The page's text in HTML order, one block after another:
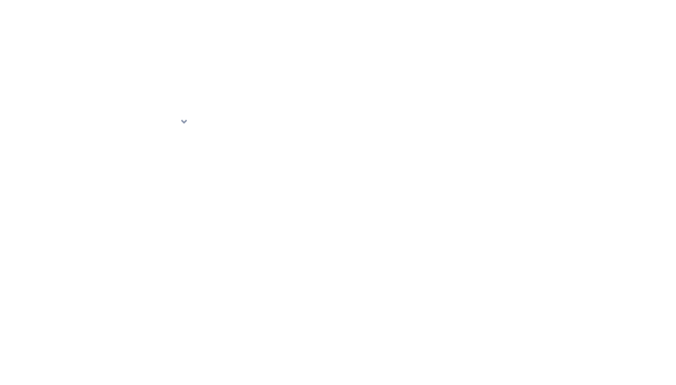
Snowflake documentation pages. Markdown version of this page: /en/developer-guide/snowpark/reference/